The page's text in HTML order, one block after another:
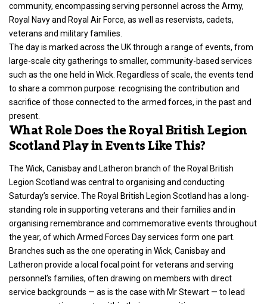
community, encompassing serving personnel across the Army,
Royal Navy and Royal Air Force, as well as reservists, cadets,
veterans and military families.
The day is marked across the UK through a range of events, from
large-scale city gatherings to smaller, community-based services
such as the one held in Wick. Regardless of scale, the events tend
to share a common purpose: recognising the contribution and
sacrifice of those connected to the armed forces, in the past and
present.
What Role Does the Royal British Legion
Scotland Play in Events Like This?
The Wick, Canisbay and Latheron branch of the Royal British
Legion Scotland was central to organising and conducting
Saturday’s service. The Royal British Legion Scotland has a long-
standing role in supporting veterans and their families and in
organising remembrance and commemorative events throughout
the year, of which Armed Forces Day services form one part.
Branches such as the one operating in Wick, Canisbay and
Latheron provide a local focal point for veterans and serving
personnel’s families, often drawing on members with direct
service backgrounds — as is the case with Mr Stewart — to lead